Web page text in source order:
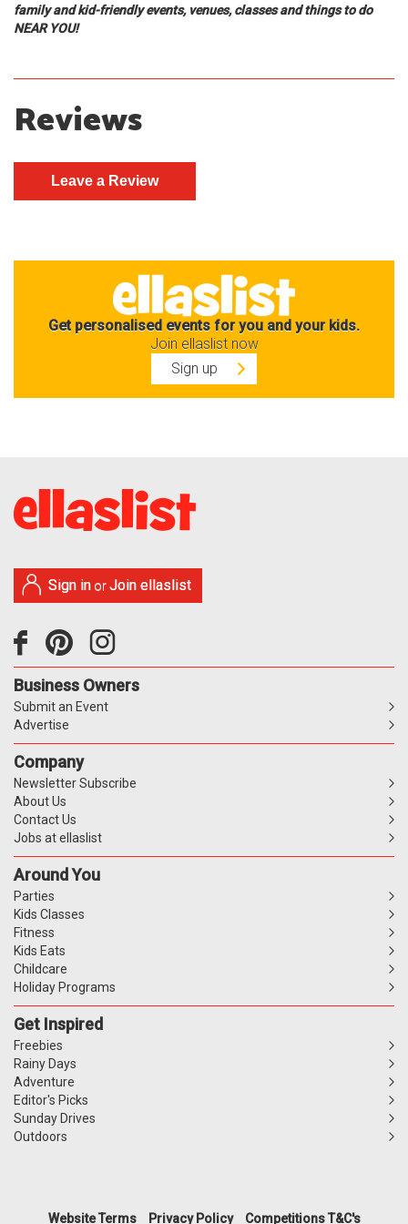
family and kid-friendly events, venues, classes and things to do
NEAR YOU!
Reviews
Get personalised events for you and your kids.
Join ellaslist now
Sign up
Sign in orJoin ellaslist
Business Owners
Submit an Event
Advertise
Company
Newsletter Subscribe
About Us
Contact Us
Jobs at ellaslist
Around You
Parties
Kids Classes
Fitness
Kids Eats
Childcare
Holiday Programs
Get Inspired
Freebies
Rainy Days
Adventure
Editor's Picks
Sunday Drives
Outdoors
Website Terms Privacy Policy Competitions T&C's